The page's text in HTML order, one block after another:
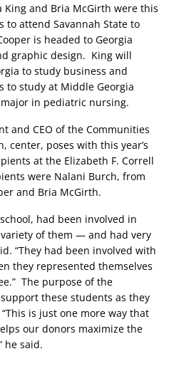
King and Bria McGirth were this
to attend Savannah State to
is headed to Georgia
graphic design. King will
to study business and
to study at Middle Georgia
in pediatric nursing.
and CEO of the Communities
center, poses with this year’s
at the Elizabeth F. Correll
were Nalani Burch, from
and Bria McGirth.
had been involved in
of them — and had very
“They had been involved with
they represented themselves
The purpose of the
these students as they
is just one more way that
our donors maximize the
he said.